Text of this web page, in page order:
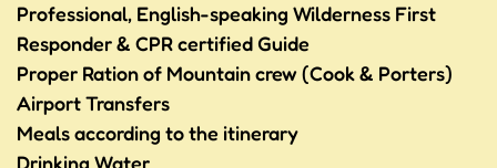
Professional, English-speaking Wilderness First
Responder & CPR certified Guide
Proper Ration of Mountain crew (Cook & Porters)
Airport Transfers
Meals according to the itinerary
Drinking Water